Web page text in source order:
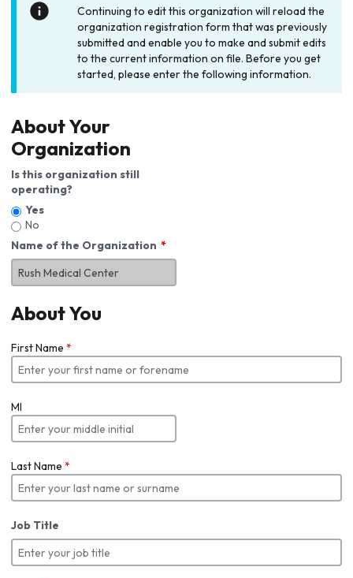
Continuing to edit this organization will reload the
organization registration form that was previously
submitted and enable you to make and submit edits
to the current information on file. Before you get
started, please enter the following information.
About Your
Organization
Is this organization still
operating?
Yes
No
Name of the Organization
About You
First Name *
MI
Last Name *
Job Title